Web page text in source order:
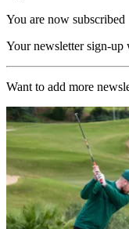
You are now subscribed
Your newsletter sign-up
Want to add more